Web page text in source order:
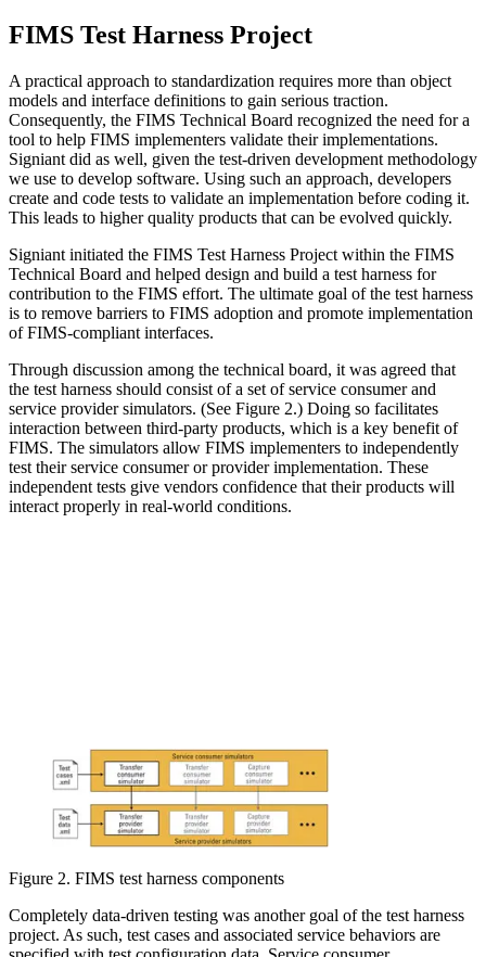
FIMS Test Harness Project
A practical approach to standardization requires more than object
models and interface definitions to gain serious traction.
Consequently, the FIMS Technical Board recognized the need for a
tool to help FIMS implementers validate their implementations.
Signiant did as well, given the test-driven development methodology
we use to develop software. Using such an approach, developers
create and code tests to validate an implementation before coding it.
This leads to higher quality products that can be evolved quickly.
Signiant initiated the FIMS Test Harness Project within the FIMS
Technical Board and helped design and build a test harness for
contribution to the FIMS effort. The ultimate goal of the test harness
is to remove barriers to FIMS adoption and promote implementation
of FIMS-compliant interfaces.
Through discussion among the technical board, it was agreed that
the test harness should consist of a set of service consumer and
service provider simulators. (See Figure 2.) Doing so facilitates
interaction between third-party products, which is a key benefit of
FIMS. The simulators allow FIMS implementers to independently
test their service consumer or provider implementation. These
independent tests give vendors confidence that their products will
interact properly in real-world conditions.
Figure 2. FIMS test harness components
Completely data-driven testing was another goal of the test harness
project. As such, test cases and associated service behaviors are